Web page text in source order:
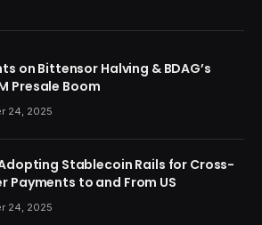
on Bittensor Halving & BDAG’s
Presale Boom
24, 2025
Stablecoin Rails for Cross-
Payments to and From US
24, 2025